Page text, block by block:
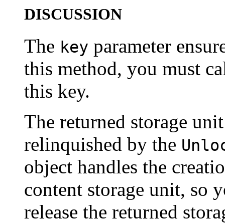
DISCUSSION
The key parameter
this method, you must
this key.
The returned storage
relinquished by the
object handles the
content storage unit, so
release the returned